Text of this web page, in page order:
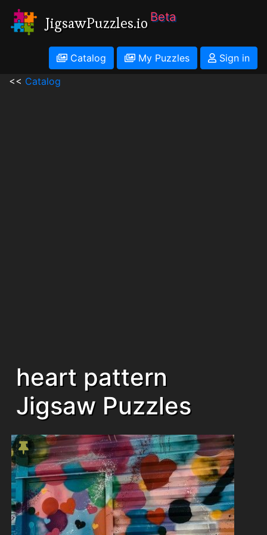
JigsawPuzzles.io Beta
Catalog My Puzzles
Sign in
<< Catalog
heart pattern
Jigsaw Puzzles